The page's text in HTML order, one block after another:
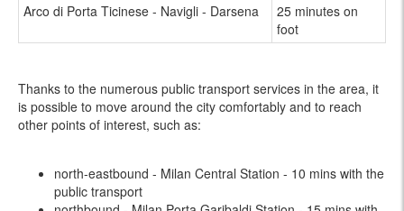
Arco di Porta Ticinese - Navigli - Darsena
25 minutes on
foot
Thanks to the numerous public transport services in the area, it
is possible to move around the city comfortably and to reach
other points of interest, such as:
north-eastbound - Milan Central Station - 10 mins with the
public transport